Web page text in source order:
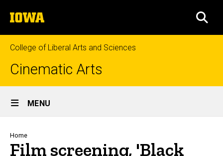
to
content
The
University
of
Iowa
College of Liberal Arts and Sciences
Cinematic Arts
Site
Main
Navigation
MENU
Breadcrumb
Home
Film screening, 'Black